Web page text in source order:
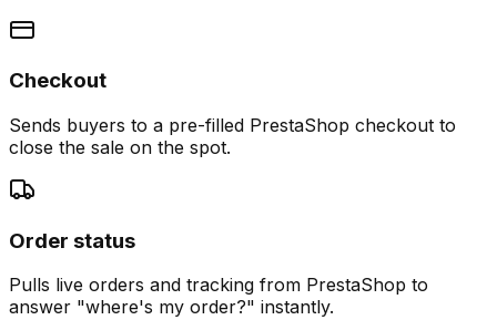
Checkout
Sends buyers to a pre-filled PrestaShop checkout to
close the sale on the spot.
Order status
Pulls live orders and tracking from PrestaShop to
answer "where's my order?" instantly.